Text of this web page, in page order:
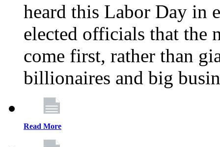
heard this Labor Day in
elected officials that the
come first, rather than
billionaires and big
Read More